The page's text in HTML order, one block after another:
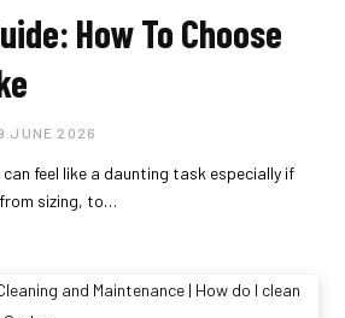
r
m
How To Choose
JUNE 2026
feel like a daunting task especially if
sizing, to…